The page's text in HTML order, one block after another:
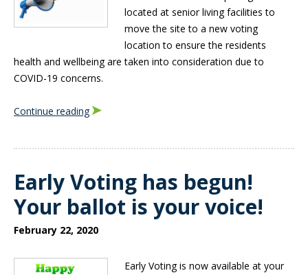
located at senior living facilities to
move the site to a new voting
location to ensure the residents
health and wellbeing are taken into consideration due to
COVID-19 concerns.
Continue reading
Early Voting has begun!
Your ballot is your voice!
February 22, 2020
Early Voting is now available at your